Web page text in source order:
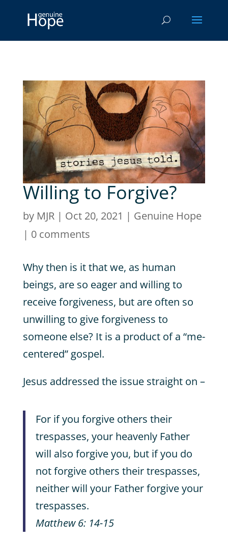
Willing to Forgive?
by MJR| Oct 20, 2021 | Genuine Hope
| 0 comments
Why then is it that we, as human
beings, are so eager and willing to
receive forgiveness, but are often so
unwilling to give forgiveness to
someone else? It is a product of a “me-
centered” gospel.
Jesus addressed the issue straight on –
For if you forgive others their
trespasses, your heavenly Father
will also forgive you, but if you do
not forgive others their trespasses,
neither will your Father forgive your
trespasses.
Matthew 6: 14-15